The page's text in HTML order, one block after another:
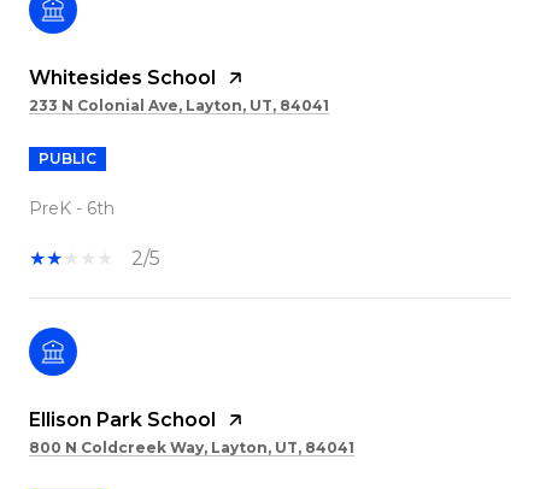
Whitesides School
233 N Colonial Ave, Layton, UT, 84041
PUBLIC
PreK - 6th
2/5
Ellison Park School
800 N Coldcreek Way, Layton, UT, 84041